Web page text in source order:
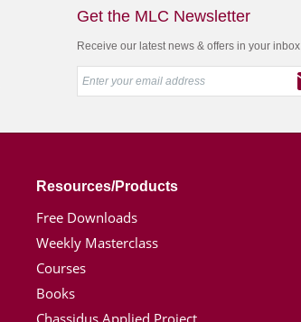
Get the MLC Newsletter
Receive our latest news & offers in your inbox
Resources/Products
Free Downloads
Weekly Masterclass
Courses
Books
Chassidus Applied Project